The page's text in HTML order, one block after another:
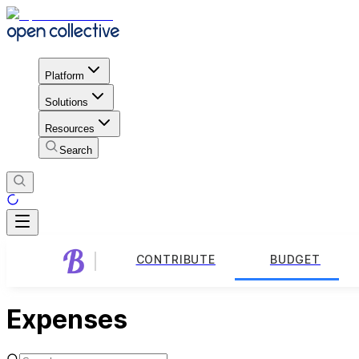
Platform
Solutions
Resources
Search
CONTRIBUTE BUDGET
Expenses